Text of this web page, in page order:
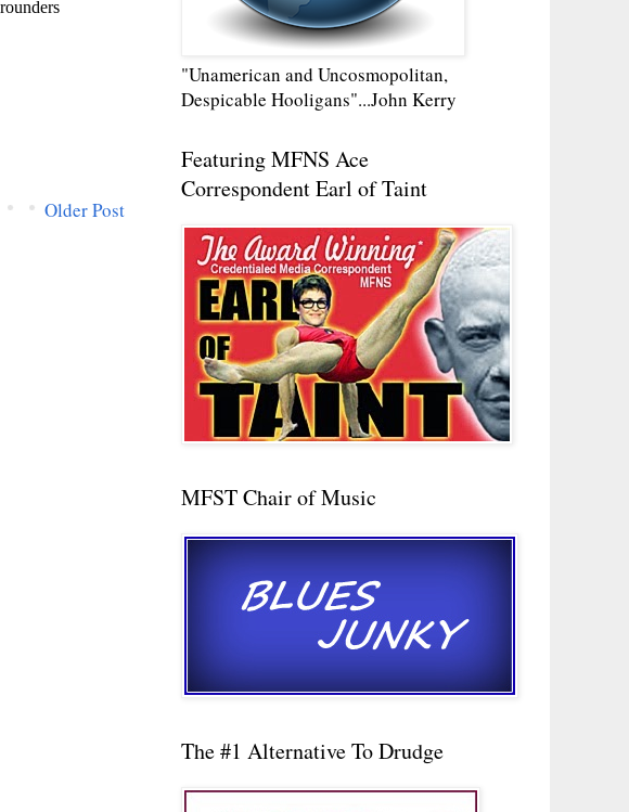
Older Post
"Unamerican and Uncosmopolitan,
Despicable Hooligans"...John Kerry
Featuring MFNS Ace
Correspondent Earl of Taint
MFST Chair of Music
The #1 Alternative To Drudge